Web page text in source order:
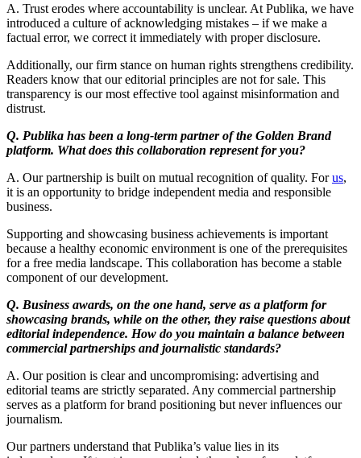
A. Trust erodes where accountability is unclear. At Publika, we have
introduced a culture of acknowledging mistakes – if we make a
factual error, we correct it immediately with proper disclosure.
Additionally, our firm stance on human rights strengthens credibility.
Readers know that our editorial principles are not for sale. This
transparency is our most effective tool against misinformation and
distrust.
Q. Publika has been a long-term partner of the Golden Brand
platform. What does this collaboration represent for you?
A. Our partnership is built on mutual recognition of quality. Forus,
it is an opportunity to bridge independent media and responsible
business.
Supporting and showcasing business achievements is important
because a healthy economic environment is one of the prerequisites
for a free media landscape. This collaboration has become a stable
component of our development.
Q. Business awards, on the one hand, serve as a platform for
showcasing brands, while on the other, they raise questions about
editorial independence. How do you maintain a balance between
commercial partnerships and journalistic standards?
A. Our position is clear and uncompromising: advertising and
editorial teams are strictly separated. Any commercial partnership
serves as a platform for brand positioning but never influences our
journalism.
Our partners understand that Publika’s value lies in its